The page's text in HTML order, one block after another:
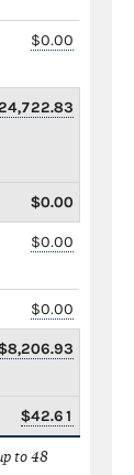
$0.00
$0.00
$0.00
$0.00
$42.61
to 48